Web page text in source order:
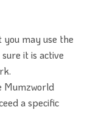
you may use the
it is active
Mumzworld
a specific